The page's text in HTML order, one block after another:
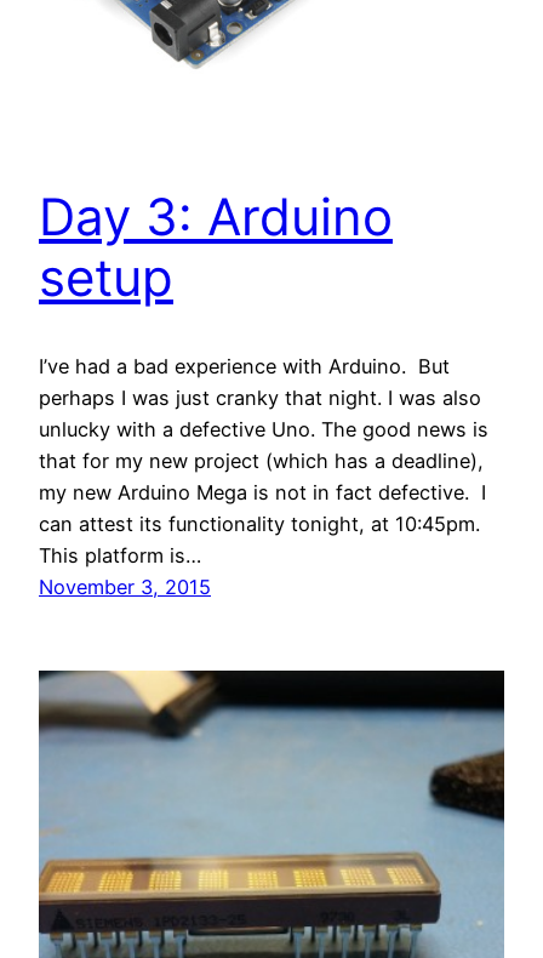
Day 3: Arduino
setup
I’ve had a bad experience with Arduino. But
perhaps I was just cranky that night. I was also
unlucky with a defective Uno. The good news is
that for my new project (which has a deadline),
my new Arduino Mega is not in fact defective. I
can attest its functionality tonight, at 10:45pm.
This platform is…
November 3, 2015